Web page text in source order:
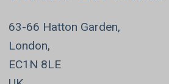
63-66 Hatton Garden,
London,
EC1N 8LE